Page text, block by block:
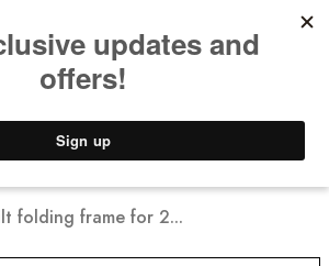
Freight Prices - Guaranteed
folding frame for 2...